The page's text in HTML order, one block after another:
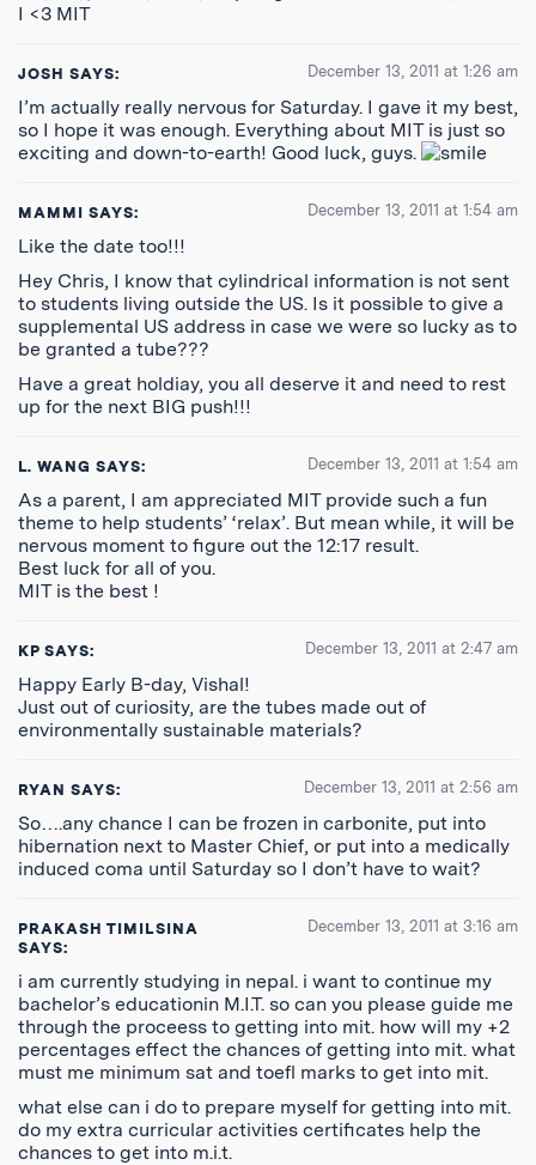
I <3 MIT
JOSH SAYS: December 13, 2011 at 1:26 am
I’m actually really nervous for Saturday. I gave it my best,
so I hope it was enough. Everything about MIT is just so
exciting and down-to-earth! Good luck, guys.
MAMMI SAYS: December 13, 2011 at 1:54 am
Like the date too!!!
Hey Chris, I know that cylindrical information is not sent
to students living outside the US. Is it possible to give a
supplemental US address in case we were so lucky as to
be granted a tube???
Have a great holdiay, you all deserve it and need to rest
up for the next BIG push!!!
L. WANG SAYS: December 13, 2011 at 1:54 am
As a parent, I am appreciated MIT provide such a fun
theme to help students’ ‘relax’. But mean while, it will be
nervous moment to figure out the 12:17 result.
Best luck for all of you.
MIT is the best !
KP SAYS: December 13, 2011 at 2:47 am
Happy Early B-day, Vishal!
Just out of curiosity, are the tubes made out of
environmentally sustainable materials?
RYAN SAYS: December 13, 2011 at 2:56 am
So….any chance I can be frozen in carbonite, put into
hibernation next to Master Chief, or put into a medically
induced coma until Saturday so I don’t have to wait?
PRAKASH TIMILSINA
SAYS:
December 13, 2011 at 3:16 am
i am currently studying in nepal. i want to continue my
bachelor’s educationin M.I.T. so can you please guide me
through the proceess to getting into mit. how will my +2
percentages effect the chances of getting into mit. what
must me minimum sat and toefl marks to get into mit.
what else can i do to prepare myself for getting into mit.
do my extra curricular activities certificates help the
chances to get into m.i.t.